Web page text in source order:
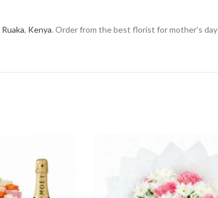
Ruaka, Kenya. Order from the best florist for mother’s